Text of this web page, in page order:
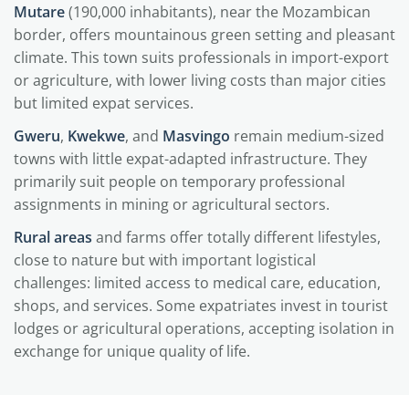
Mutare(190,000 inhabitants), near the Mozambican
border, offers mountainous green setting and pleasant
climate. This town suits professionals in import-export
or agriculture, with lower living costs than major cities
but limited expat services.
Gweru, Kwekwe, and Masvingo remain medium-sized
towns with little expat-adapted infrastructure. They
primarily suit people on temporary professional
assignments in mining or agricultural sectors.
Rural areas and farms offer totally different lifestyles,
close to nature but with important logistical
challenges: limited access to medical care, education,
shops, and services. Some expatriates invest in tourist
lodges or agricultural operations, accepting isolation in
exchange for unique quality of life.